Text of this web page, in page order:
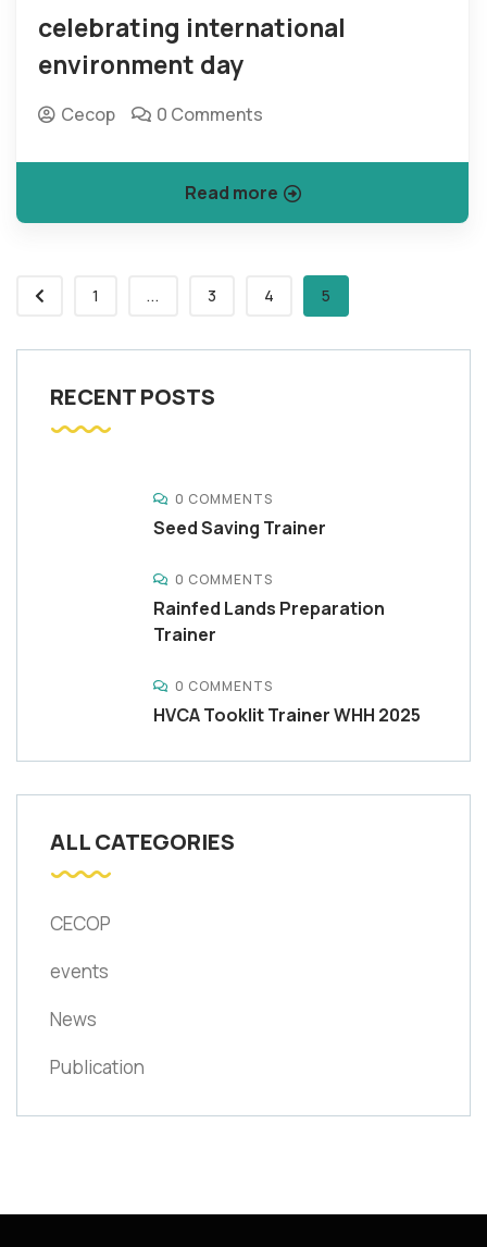
celebrating international
environment day
Cecop 0 Comments
Read more
1 ... 3 4 5
RECENT POSTS
0 COMMENTS
Seed Saving Trainer
0 COMMENTS
Rainfed Lands Preparation
Trainer
0 COMMENTS
HVCA Tooklit Trainer WHH 2025
ALL CATEGORIES
CECOP
events
News
Publication